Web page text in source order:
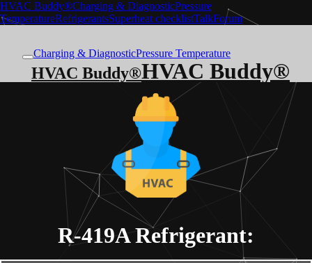
HVAC Buddy®Charging & DiagnosticPressure
TemperatureRefrigerantsSuperheat checklistTalkForum
Charging & DiagnosticPressure Temperature
HVAC Buddy®
HVAC Buddy®
R-419ARefrigerant: